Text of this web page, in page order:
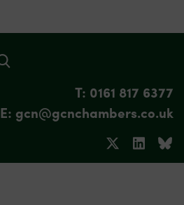
T: 0161 817 6377
E: gcn@gcnchambers.co.uk